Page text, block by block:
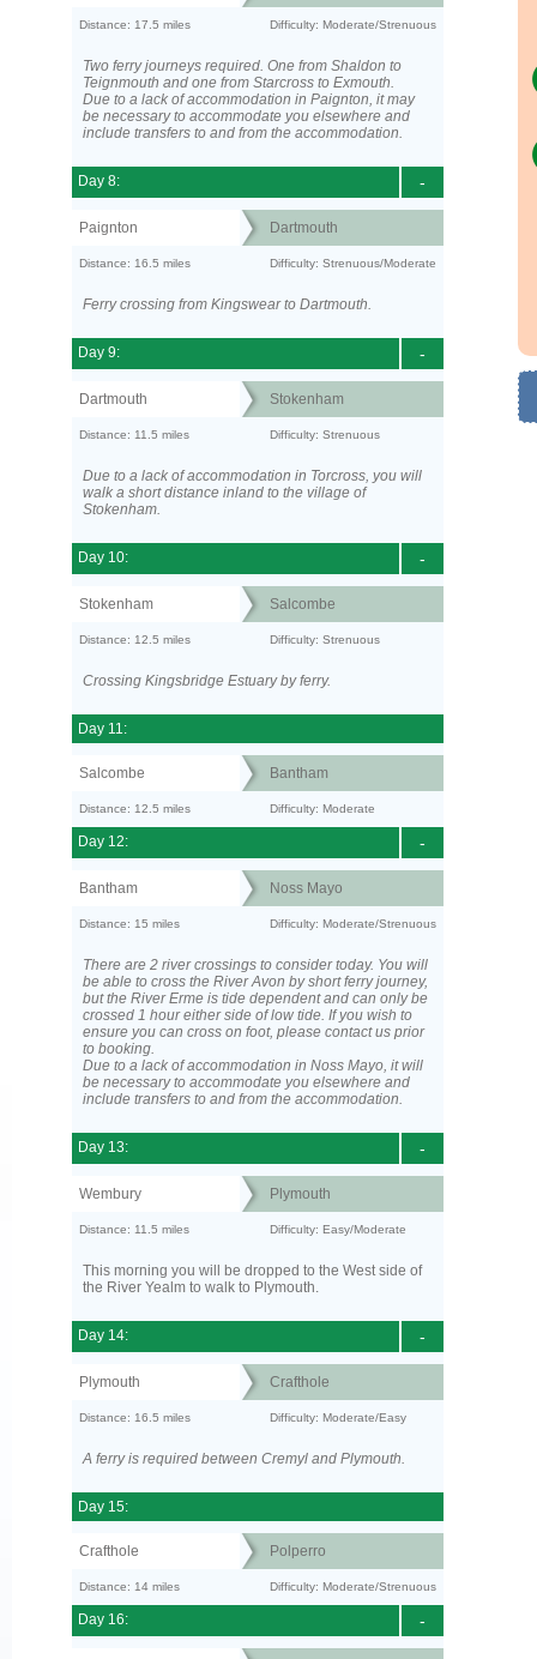
Distance: 17.5 miles Difficulty: Moderate/Strenuous
Two ferry journeys required. One from Shaldon to
Teignmouth and one from Starcross to Exmouth.
Due to a lack of accommodation in Paignton, it may
be necessary to accommodate you elsewhere and
include transfers to and from the accommodation.
-
Day 8:
Paignton Dartmouth
Distance: 16.5 miles Difficulty: Strenuous/Moderate
Ferry crossing from Kingswear to Dartmouth.
-
Day 9:
Dartmouth Stokenham
Distance: 11.5 miles Difficulty: Strenuous
Due to a lack of accommodation in Torcross, you will
walk a short distance inland to the village of
Stokenham.
-
Day 10:
Stokenham Salcombe
Distance: 12.5 miles Difficulty: Strenuous
Crossing Kingsbridge Estuary by ferry.
Day 11:
Salcombe Bantham
Distance: 12.5 miles Difficulty: Moderate
-
Day 12:
Bantham Noss Mayo
Distance: 15 miles Difficulty: Moderate/Strenuous
There are 2 river crossings to consider today. You will
be able to cross the River Avon by short ferry journey,
but the River Erme is tide dependent and can only be
crossed 1 hour either side of low tide. If you wish to
ensure you can cross on foot, please contact us prior
to booking.
Due to a lack of accommodation in Noss Mayo, it will
be necessary to accommodate you elsewhere and
include transfers to and from the accommodation.
-
Day 13:
Wembury Plymouth
Distance: 11.5 miles Difficulty: Easy/Moderate
This morning you will be dropped to the West side of
the River Yealm to walk to Plymouth.
-
Day 14:
Plymouth Crafthole
Distance: 16.5 miles Difficulty: Moderate/Easy
A ferry is required between Cremyl and Plymouth.
Day 15:
Crafthole Polperro
Distance: 14 miles Difficulty: Moderate/Strenuous
-
Day 16: